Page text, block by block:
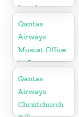
Israel
Qantas
Airways
Muscat Office
in Oman
Qantas
Airways
Christchurch